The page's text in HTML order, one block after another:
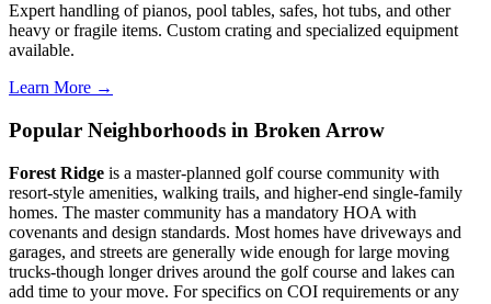
Expert handling of pianos, pool tables, safes, hot tubs, and other
heavy or fragile items. Custom crating and specialized equipment
available.
Learn More →
Popular Neighborhoods in Broken Arrow
Forest Ridge is a master-planned golf course community with
resort-style amenities, walking trails, and higher-end single-family
homes. The master community has a mandatory HOA with
covenants and design standards. Most homes have driveways and
garages, and streets are generally wide enough for large moving
trucks-though longer drives around the golf course and lakes can
add time to your move. For specifics on COI requirements or any